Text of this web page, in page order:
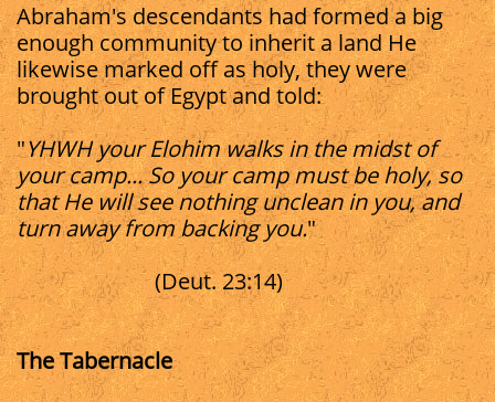
Abraham's descendants had formed a big
enough community to inherit a land He
likewise marked off as holy, they were
brought out of Egypt and told:
"YHWH your Elohim walks in the midst of
your camp... So your camp must be holy, so
that He will see nothing unclean in you, and
turn away from backing you."
(Deut. 23:14)
The Tabernacle